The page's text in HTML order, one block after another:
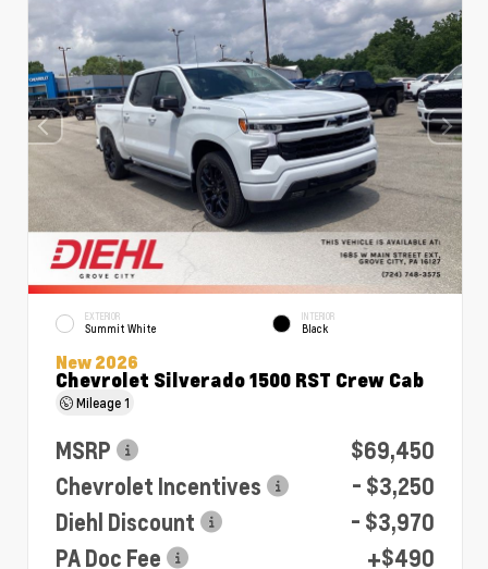
EXTERIOR
Summit White
INTERIOR
Black
New 2026
Chevrolet Silverado 1500 RST Crew Cab
Mileage1
MSRP
$69,450
Chevrolet Incentives
- $3,250
Diehl Discount
- $3,970
PA Doc Fee
+$490